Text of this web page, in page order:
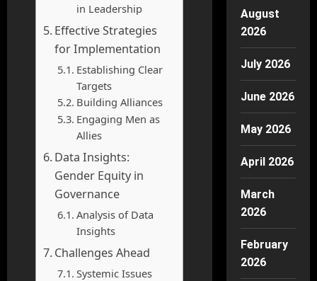
in Leadership
Effective Strategies
for Implementation
Establishing Clear
Targets
Building Alliances
Engaging Men as
Allies
Data Insights:
Gender Equity in
Governance
Analysis of Data
Insights
Challenges Ahead
Systemic Issues
August
2026
July 2026
June 2026
May 2026
April 2026
March
2026
February
2026